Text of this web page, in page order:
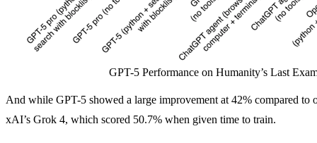
GPT-5 Performance on Humanity’s Last
And while GPT-5 showed a large improvement at 42% compared
xAI’s Grok 4, which scored 50.7% when given time to train.